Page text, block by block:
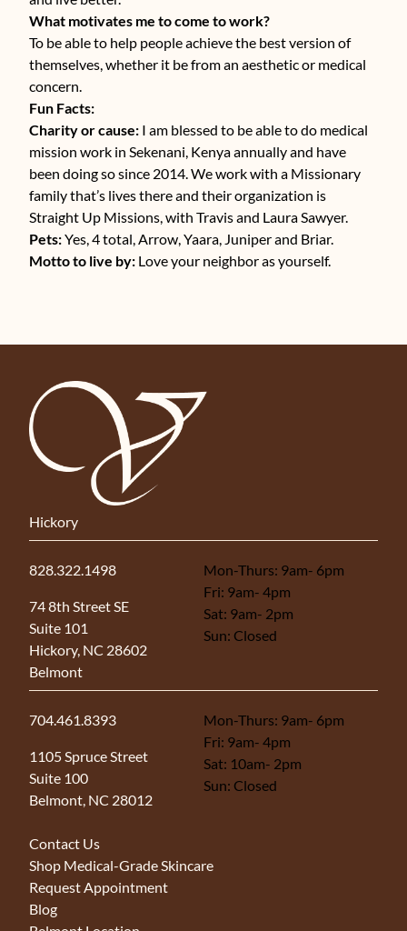
What motivates me to come to work?
To be able to help people achieve the best version of
themselves, whether it be from an aesthetic or medical
concern.
Fun Facts:
Charity or cause: I am blessed to be able to do medical
mission work in Sekenani, Kenya annually and have
been doing so since 2014. We work with a Missionary
family that’s lives there and their organization is
Straight Up Missions, with Travis and Laura Sawyer.
Pets:Yes, 4 total, Arrow, Yaara, Juniper and Briar.
Motto to live by: Love your neighbor as yourself.
Hickory
828.322.1498
74 8th Street SE
Suite 101
Hickory, NC 28602
(opens in new tab)
Mon-Thurs: 9am- 6pm
Fri: 9am- 4pm
Sat: 9am- 2pm
Sun: Closed
Belmont
704.461.8393
1105 Spruce Street
Suite 100
Belmont, NC 28012
(opens in new tab)
Mon-Thurs: 9am- 6pm
Fri: 9am- 4pm
Sat: 10am- 2pm
Sun: Closed
Contact Us
Shop Medical-Grade Skincare
Request Appointment
Blog